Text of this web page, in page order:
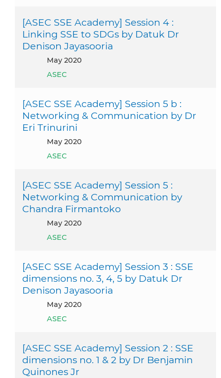
[ASEC SSE Academy] Session 4 :
Linking SSE to SDGs by Datuk Dr
Denison Jayasooria
May 2020
ASEC
[ASEC SSE Academy] Session 5 b :
Networking & Communication by Dr
Eri Trinurini
May 2020
ASEC
[ASEC SSE Academy] Session 5 :
Networking & Communication by
Chandra Firmantoko
May 2020
ASEC
[ASEC SSE Academy] Session 3 : SSE
dimensions no. 3, 4, 5 by Datuk Dr
Denison Jayasooria
May 2020
ASEC
[ASEC SSE Academy] Session 2 : SSE
dimensions no. 1 & 2 by Dr Benjamin
Quinones Jr